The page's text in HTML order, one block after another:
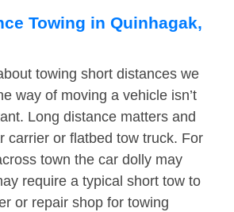
Towing in Quinhagak,
towing short distances we
way of moving a vehicle isn’t
Long distance matters and
carrier or flatbed tow truck. For
town the car dolly may
require a typical short tow to
or repair shop for towing